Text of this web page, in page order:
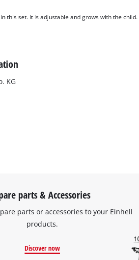
this set. It is adjustable and grows with the child.
KG
parts & Accessories
parts or accessories to your Einhell
products.
Discover now